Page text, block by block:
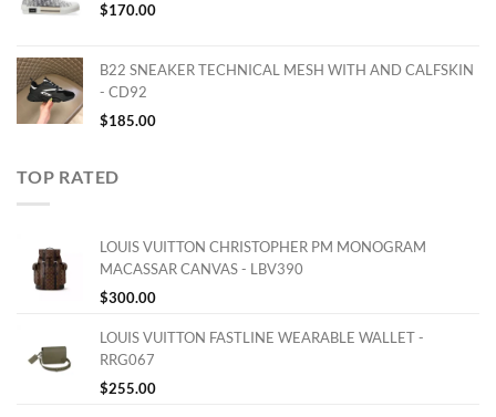
$170.00
B22 SNEAKER TECHNICAL MESH WITH AND CALFSKIN
- CD92
$185.00
TOP RATED
LOUIS VUITTON CHRISTOPHER PM MONOGRAM
MACASSAR CANVAS - LBV390
$300.00
LOUIS VUITTON FASTLINE WEARABLE WALLET -
RRG067
$255.00